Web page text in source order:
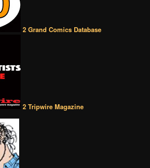
2 Grand Comics Database
2 Tripwire Magazine